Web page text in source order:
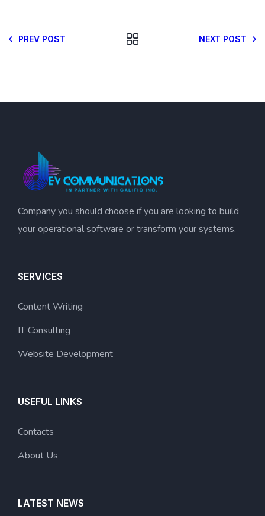
PREV POST NEXT POST
Company you should choose if you are looking to build
your operational software or transform your systems.
SERVICES
Content Writing
IT Consulting
Website Development
USEFUL LINKS
Contacts
About Us
LATEST NEWS